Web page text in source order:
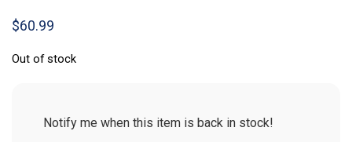
$60.99
Out of stock
Notify me when this item is back in stock!